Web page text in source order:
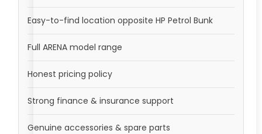
Easy-to-find location opposite HP Petrol Bunk
Full ARENA model range
Honest pricing policy
Strong finance & insurance support
Genuine accessories & spare parts